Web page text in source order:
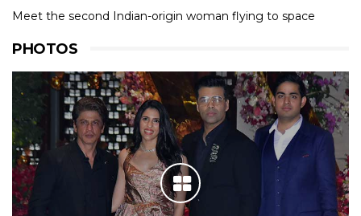
Meet the second Indian-origin woman flying to space
PHOTOS